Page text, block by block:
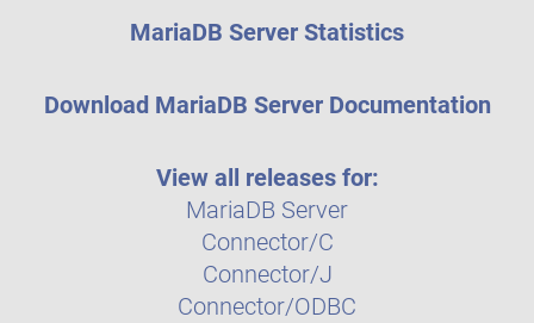
MariaDB Server Statistics
Download MariaDB Server Documentation
View all releases for:
MariaDB Server
Connector/C
Connector/J
Connector/ODBC